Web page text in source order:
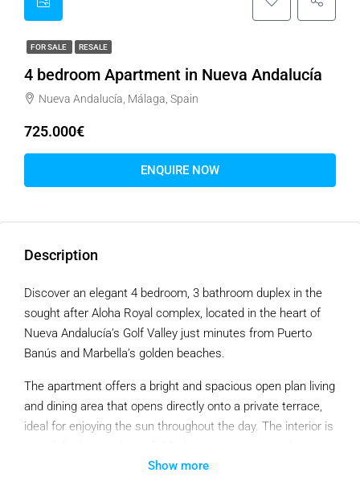
FOR SALE RESALE
4 bedroom Apartment in Nueva Andalucía
Nueva Andalucía, Málaga, Spain
725.000€
ENQUIRE NOW
Description
Discover an elegant 4 bedroom, 3 bathroom duplex in the
sought after Aloha Royal complex, located in the heart of
Nueva Andalucía’s Golf Valley just minutes from Puerto
Banús and Marbella’s golden beaches.
The apartment offers a bright and spacious open plan living
and dining area that opens directly onto a private terrace,
ideal for enjoying the sun throughout the day. The interior is
modern furnishings, a cozy fireplace, and high quality
Show more